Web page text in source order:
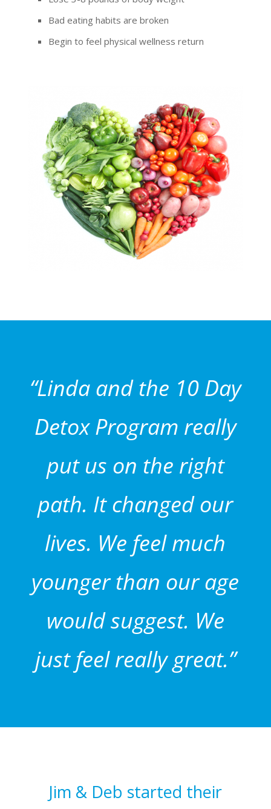
Bad eating habits are broken
Begin to feel physical wellness return
“Linda and the 10 Day
Detox Program really
put us on the right
path. It changed our
lives. We feel much
younger than our age
would suggest. We
just feel really great.”
Jim & Deb started their